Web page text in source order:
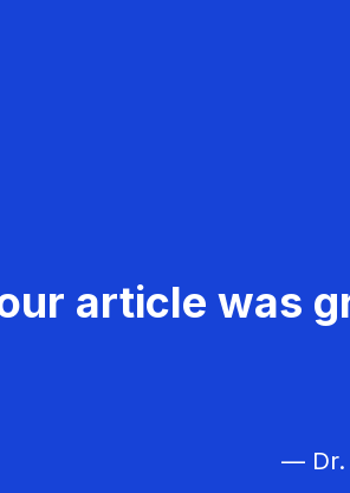
article was
— Dr.